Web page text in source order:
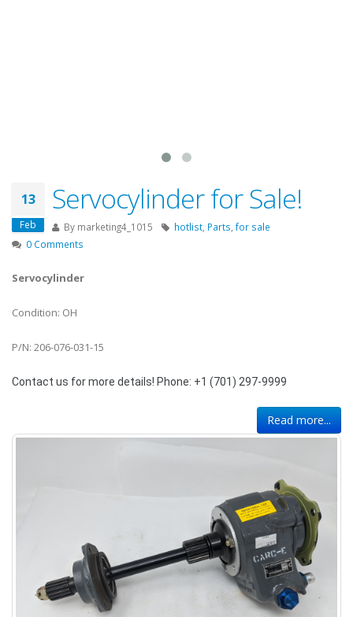
13
Feb
Servocylinder for Sale!
By marketing4_1015 hotlist Parts for sale
0 Comments
Servocylinder
Condition: OH
P/N: 206-076-031-15
Contact us for more details! Phone: +1 (701) 297-9999
Read more...